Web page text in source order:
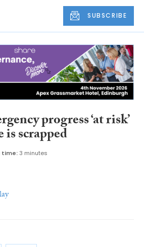
SUBSCRIBE
progress ‘at risk’
scrapped
time:3 minutes